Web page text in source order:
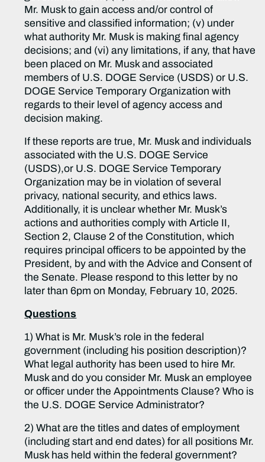
Mr. Musk to gain access and/or control of
sensitive and classified information; (v) under
what authority Mr. Musk is making final agency
decisions; and (vi) any limitations, if any, that have
been placed on Mr. Musk and associated
members of U.S. DOGE Service (USDS) or U.S.
DOGE Service Temporary Organization with
regards to their level of agency access and
decision making.
If these reports are true, Mr. Musk and individuals
associated with the U.S. DOGE Service
(USDS),or U.S. DOGE Service Temporary
Organization may be in violation of several
privacy, national security, and ethics laws.
Additionally, it is unclear whether Mr. Musk’s
actions and authorities comply with Article II,
Section 2, Clause 2 of the Constitution, which
requires principal officers to be appointed by the
President, by and with the Advice and Consent of
the Senate. Please respond to this letter by no
later than 6pm on Monday, February 10, 2025.
Questions
1) What is Mr. Musk’s role in the federal
government (including his position description)?
What legal authority has been used to hire Mr.
Musk and do you consider Mr. Musk an employee
or officer under the Appointments Clause? Who is
the U.S. DOGE Service Administrator?
2) What are the titles and dates of employment
(including start and end dates) for all positions Mr.
Musk has held within the federal government?